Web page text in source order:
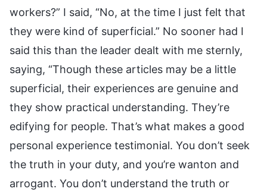
workers?” I said, “No, at the time I just felt that
they were kind of superficial.” No sooner had I
said this than the leader dealt with me sternly,
saying, “Though these articles may be a little
superficial, their experiences are genuine and
they show practical understanding. They’re
edifying for people. That’s what makes a good
personal experience testimonial. You don’t seek
the truth in your duty, and you’re wanton and
arrogant. You don’t understand the truth or